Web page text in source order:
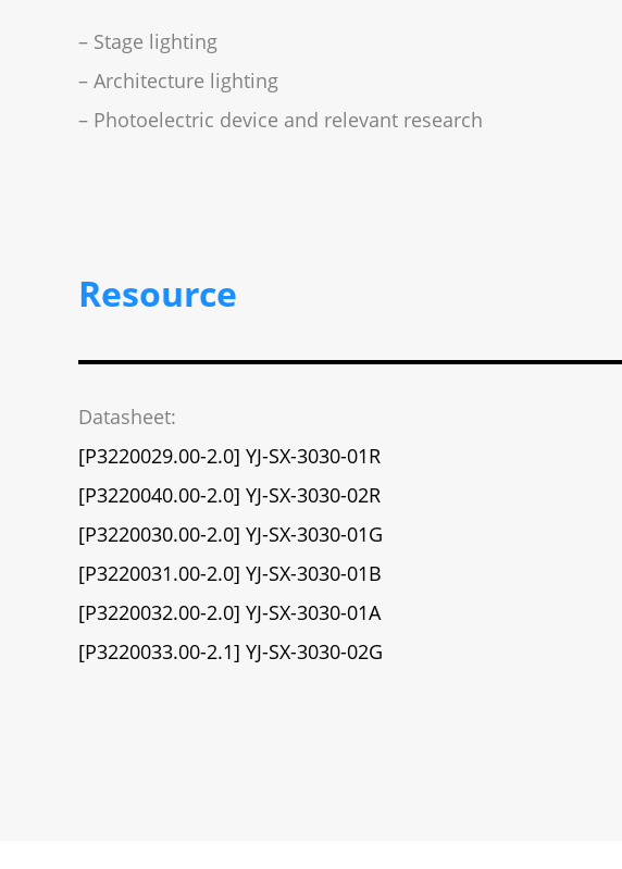
– Stage lighting
– Architecture lighting
– Photoelectric device and relevant research
Resource
Datasheet:
[P3220029.00-2.0] YJ-SX-3030-01R
[P3220040.00-2.0] YJ-SX-3030-02R
[P3220030.00-2.0] YJ-SX-3030-01G
[P3220031.00-2.0] YJ-SX-3030-01B
[P3220032.00-2.0] YJ-SX-3030-01A
[P3220033.00-2.1] YJ-SX-3030-02G